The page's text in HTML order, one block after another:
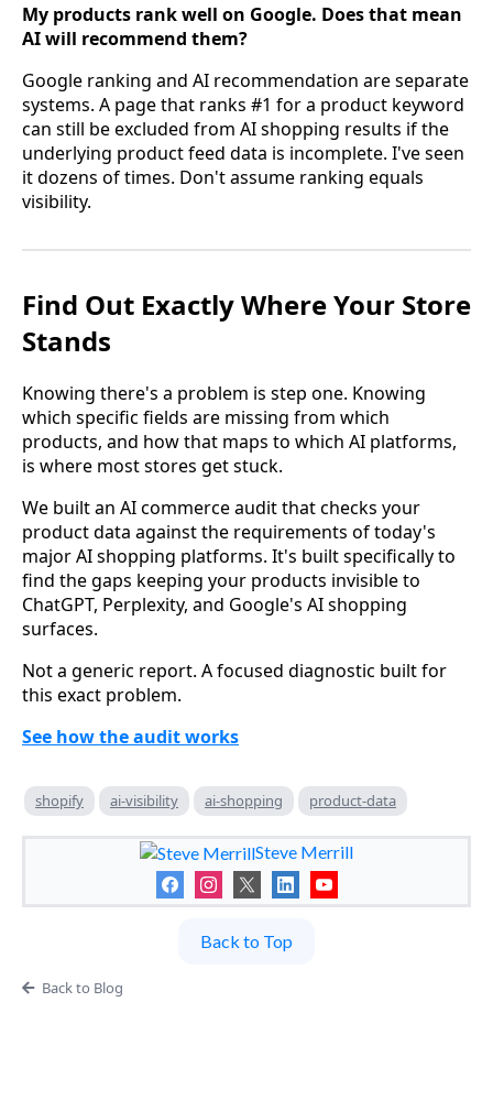
My products rank well on Google. Does that mean
AI will recommend them?
Google ranking and AI recommendation are separate
systems. A page that ranks #1 for a product keyword
can still be excluded from AI shopping results if the
underlying product feed data is incomplete. I've seen
it dozens of times. Don't assume ranking equals
visibility.
Find Out Exactly Where Your Store
Stands
Knowing there's a problem is step one. Knowing
which specific fields are missing from which
products, and how that maps to which AI platforms,
is where most stores get stuck.
We built an AI commerce audit that checks your
product data against the requirements of today's
major AI shopping platforms. It's built specifically to
find the gaps keeping your products invisible to
ChatGPT, Perplexity, and Google's AI shopping
surfaces.
Not a generic report. A focused diagnostic built for
this exact problem.
See how the audit works
shopify ai-visibility ai-shopping product-data
Steve Merrill
Back to Top
Back to Blog